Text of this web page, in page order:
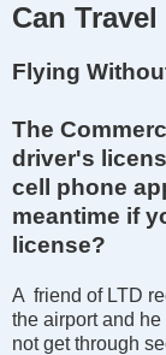
Can
Flying
The
driver's
cell phone
meantime if
license?
A friend of LTD
the airport and
not get through